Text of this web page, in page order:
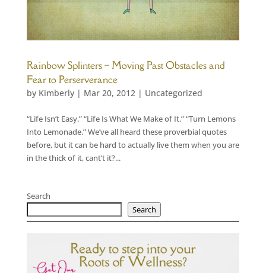
Rainbow Splinters – Moving Past Obstacles and
Fear to Perserverance
by Kimberly| Mar 20, 2012| Uncategorized
“Life Isn’t Easy.” “Life Is What We Make of It.” “Turn Lemons
Into Lemonade.” We’ve all heard these proverbial quotes
before, but it can be hard to actually live them when you are
in the thick of it, cant’t it?...
Search
Search